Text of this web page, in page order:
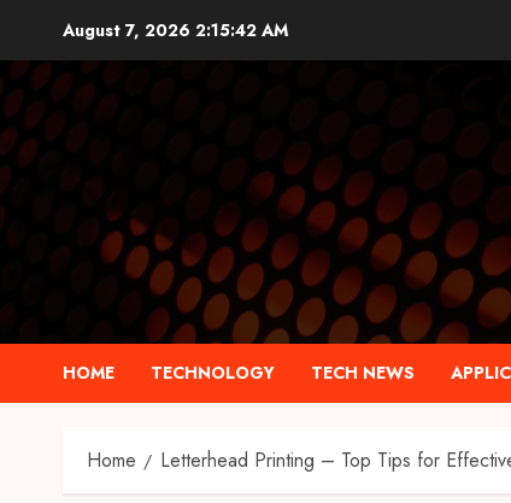
content
August 7, 2026 2:15:43 AM
HOME TECHNOLOGY TECH NEWS
Home Letterhead Printing – Top Tips for